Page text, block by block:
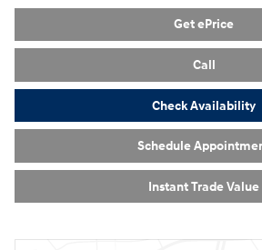
Get ePrice
Call
Check Availability
Schedule
Instant Trade Value